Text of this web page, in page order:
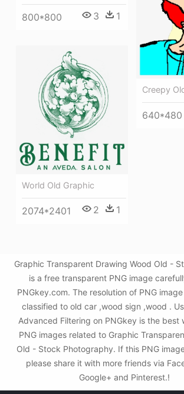
800*800 3 1
Creepy
640*480
World Old Graphic
2074*2401 2 1
Graphic Transparent Drawing Wood Old -
is a free transparent PNG image
PNGkey.com. The resolution of PNG
classified to old car ,wood sign ,wood .
Advanced Filtering on PNGkey is the best
PNG images related to Graphic
Old - Stock Photography. If this PNG
please share it with more friends via
Google+ and Pinterest.!